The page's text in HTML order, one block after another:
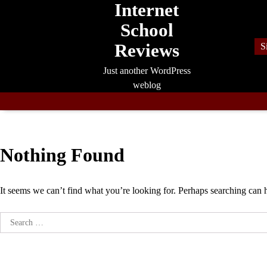
Internet
School
Reviews
Just another WordPress
weblog
Nothing Found
It seems we can’t find what you’re looking for. Perhaps searching can
Search
for: